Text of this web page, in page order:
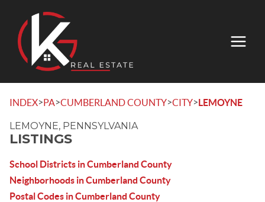
INDEX>PA>CUMBERLAND COUNTY>CITY>LEMOYNE
LEMOYNE, PENNSYLVANIA
LISTINGS
School Districts in Cumberland County
Neighborhoods in Cumberland County
Postal Codes in Cumberland County